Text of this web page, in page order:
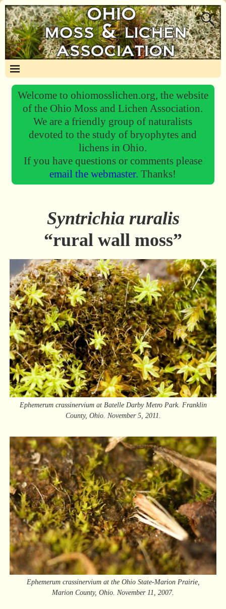
Welcome to ohiomosslichen.org, the website
of the Ohio Moss and Lichen Association.
We are a friendly group of naturalists
devoted to the study of bryophytes and
lichens in Ohio.
If you have questions or comments please
email the webmaster.Thanks!
Syntrichia ruralis
“rural wall moss”
Ephemerum crassinervium at Batelle Darby Metro Park. Franklin
County, Ohio. November 5, 2011.
Ephemerum crassinervium at the Ohio State-Marion Prairie,
Marion County, Ohio. November 11, 2007.